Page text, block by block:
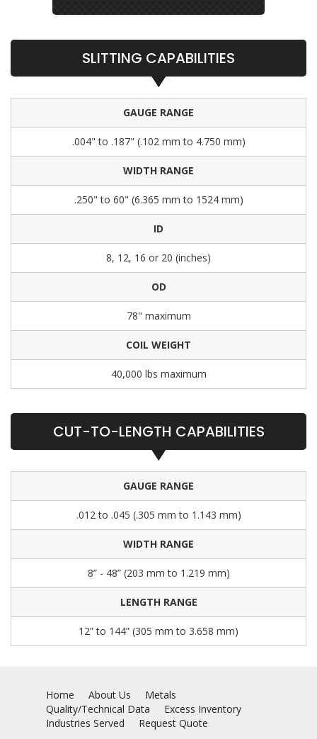
SLITTING CAPABILITIES
GAUGE RANGE
.004" to .187" (.102 mm to 4.750 mm)
WIDTH RANGE
.250" to 60" (6.365 mm to 1524 mm)
ID
8, 12, 16 or 20 (inches)
OD
78" maximum
COIL WEIGHT
40,000 lbs maximum
CUT-TO-LENGTH CAPABILITIES
GAUGE RANGE
.012 to .045 (.305 mm to 1.143 mm)
WIDTH RANGE
8” - 48” (203 mm to 1.219 mm)
LENGTH RANGE
12” to 144” (305 mm to 3.658 mm)
Home About Us
Metals
Quality/Technical Data
Excess Inventory
Industries Served
Request Quote